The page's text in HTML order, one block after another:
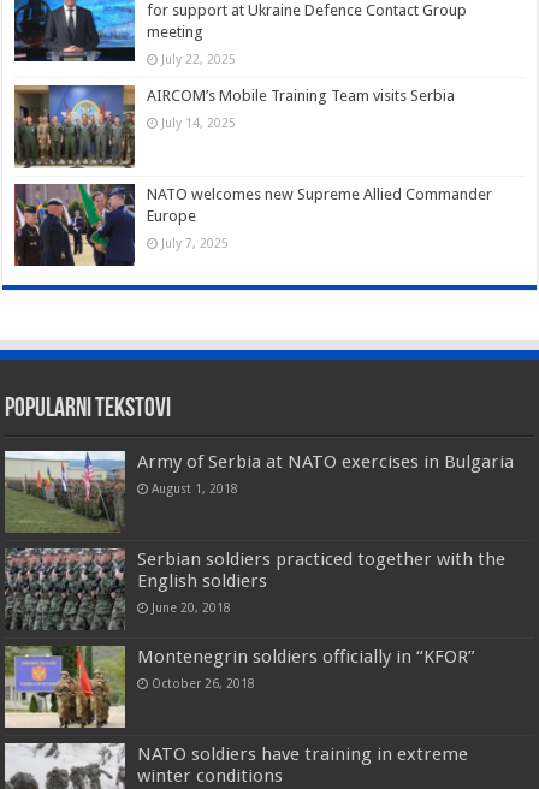
for support at Ukraine Defence Contact Group
meeting
July 22, 2025
AIRCOM’s Mobile Training Team visits Serbia
July 14, 2025
NATO welcomes new Supreme Allied Commander
Europe
July 7, 2025
Popularni tekstovi
Army of Serbia at NATO exercises in Bulgaria
August 1, 2018
Serbian soldiers practiced together with the
English soldiers
June 20, 2018
Montenegrin soldiers officially in “KFOR”
October 26, 2018
NATO soldiers have training in extreme
winter conditions